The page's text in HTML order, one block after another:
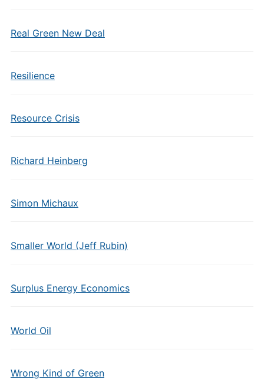
Real Green New Deal
Resilience
Resource Crisis
Richard Heinberg
Simon Michaux
Smaller World (Jeff Rubin)
Surplus Energy Economics
World Oil
Wrong Kind of Green